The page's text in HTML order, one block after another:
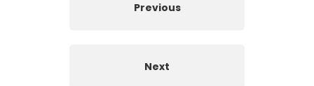
Previous
Next